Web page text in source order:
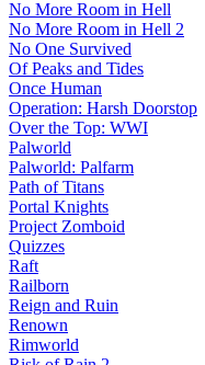
No More Room in Hell
No More Room in Hell 2
No One Survived
Of Peaks and Tides
Once Human
Operation: Harsh Doorstop
Over the Top: WWI
Palworld
Palworld: Palfarm
Path of Titans
Portal Knights
Project Zomboid
Quizzes
Raft
Railborn
Reign and Ruin
Renown
Rimworld